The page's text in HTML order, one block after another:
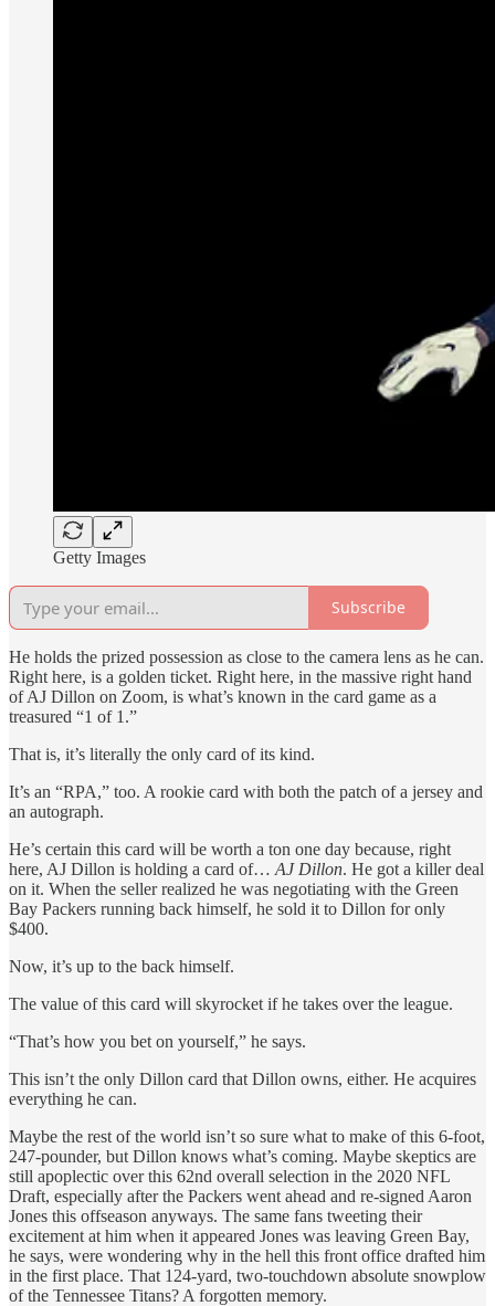
Getty Images
Subscribe
He holds the prized possession as close to the camera lens as he can.
Right here, is a golden ticket. Right here, in the massive right hand
of AJ Dillon on Zoom, is what’s known in the card game as a
treasured “1 of 1.”
That is, it’s literally the only card of its kind.
It’s an “RPA,” too. A rookie card with both the patch of a jersey and
an autograph.
He’s certain this card will be worth a ton one day because, right
here, AJ Dillon is holding a card of… AJ Dillon. He got a killer deal
on it. When the seller realized he was negotiating with the Green
Bay Packers running back himself, he sold it to Dillon for only
$400.
Now, it’s up to the back himself.
The value of this card will skyrocket if he takes over the league.
“That’s how you bet on yourself,” he says.
This isn’t the only Dillon card that Dillon owns, either. He acquires
everything he can.
Maybe the rest of the world isn’t so sure what to make of this 6-foot,
247-pounder, but Dillon knows what’s coming. Maybe skeptics are
still apoplectic over this 62nd overall selection in the 2020 NFL
Draft, especially after the Packers went ahead and re-signed Aaron
Jones this offseason anyways. The same fans tweeting their
excitement at him when it appeared Jones was leaving Green Bay,
he says, were wondering why in the hell this front office drafted him
in the first place. That 124-yard, two-touchdown absolute snowplow
of the Tennessee Titans? A forgotten memory.